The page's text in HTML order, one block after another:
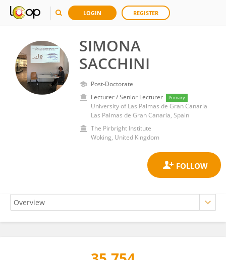
LOGIN REGISTER
SIMONA
SACCHINI
Post-Doctorate
Lecturer / Senior Lecturer
Primary
University of Las Palmas de Gran Canaria
Las Palmas de Gran Canaria, Spain
The Pirbright Institute
Woking, United Kingdom